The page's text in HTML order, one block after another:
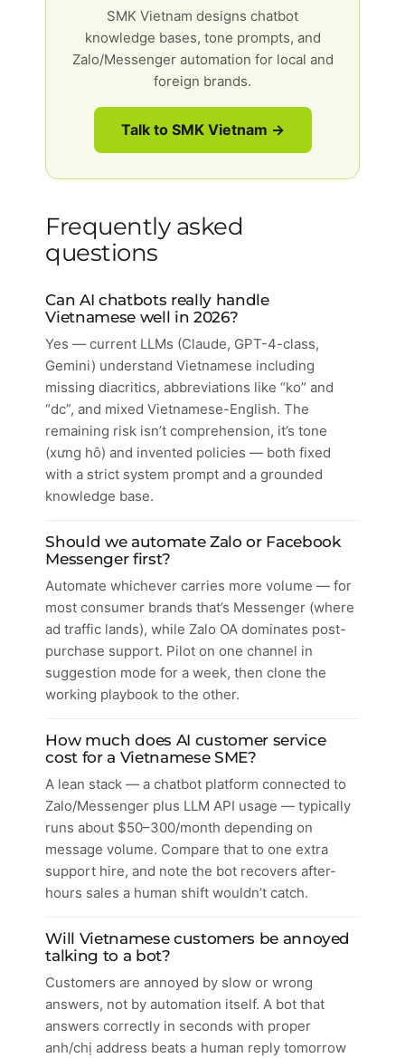
SMK Vietnam designs chatbot
knowledge bases, tone prompts, and
Zalo/Messenger automation for local and
foreign brands.
Talk to SMK Vietnam →
Frequently asked
questions
Can AI chatbots really handle
Vietnamese well in 2026?
Yes — current LLMs (Claude, GPT-4-class,
Gemini) understand Vietnamese including
missing diacritics, abbreviations like “ko” and
“dc”, and mixed Vietnamese-English. The
remaining risk isn’t comprehension, it’s tone
(xưng hô) and invented policies — both fixed
with a strict system prompt and a grounded
knowledge base.
Should we automate Zalo or Facebook
Messenger first?
Automate whichever carries more volume — for
most consumer brands that’s Messenger (where
ad traffic lands), while Zalo OA dominates post-
purchase support. Pilot on one channel in
suggestion mode for a week, then clone the
working playbook to the other.
How much does AI customer service
cost for a Vietnamese SME?
A lean stack — a chatbot platform connected to
Zalo/Messenger plus LLM API usage — typically
runs about $50–300/month depending on
message volume. Compare that to one extra
support hire, and note the bot recovers after-
hours sales a human shift wouldn’t catch.
Will Vietnamese customers be annoyed
talking to a bot?
Customers are annoyed by slow or wrong
answers, not by automation itself. A bot that
answers correctly in seconds with proper
anh/chị address beats a human reply tomorrow